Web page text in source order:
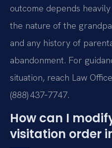
outcome depends
the nature of the
and any history of
abandonment. For
situation, reach Law
(888) 437‑7747.
How can I
visitation order